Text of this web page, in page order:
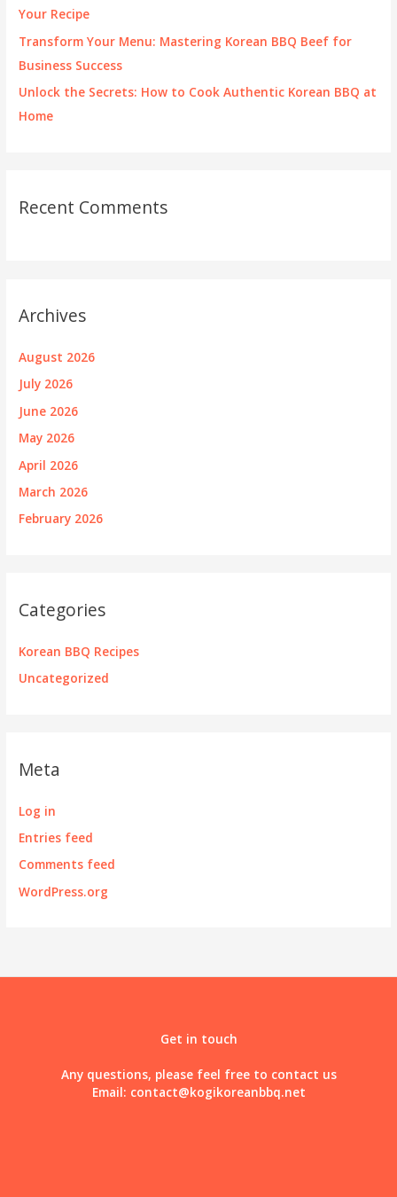
Your Recipe
Transform Your Menu: Mastering Korean BBQ Beef for
Business Success
Unlock the Secrets: How to Cook Authentic Korean BBQ at
Home
Recent Comments
Archives
August 2026
July 2026
June 2026
May 2026
April 2026
March 2026
February 2026
Categories
Korean BBQ Recipes
Uncategorized
Meta
Log in
Entries feed
Comments feed
WordPress.org
Get in touch
Any questions, please feel free to contact us
Email: contact@kogikoreanbbq.net